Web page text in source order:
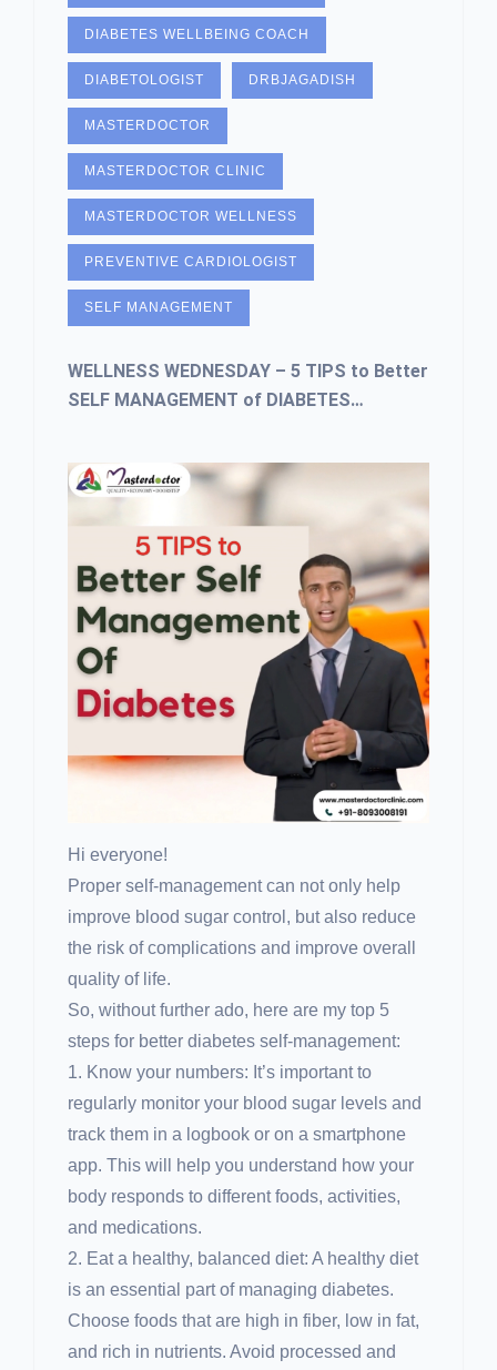
DIABETES WELLBEING COACH
DIABETOLOGIST DRBJAGADISH
MASTERDOCTOR
MASTERDOCTOR CLINIC
MASTERDOCTOR WELLNESS
PREVENTIVE CARDIOLOGIST
SELF MANAGEMENT
WELLNESS WEDNESDAY – 5 TIPS to Better
SELF MANAGEMENT of DIABETES…
Hi everyone!
Proper self-management can not only help
improve blood sugar control, but also reduce
the risk of complications and improve overall
quality of life.
So, without further ado, here are my top 5
steps for better diabetes self-management:
1. Know your numbers: It’s important to
regularly monitor your blood sugar levels and
track them in a logbook or on a smartphone
app. This will help you understand how your
body responds to different foods, activities,
and medications.
2. Eat a healthy, balanced diet: A healthy diet
is an essential part of managing diabetes.
Choose foods that are high in fiber, low in fat,
and rich in nutrients. Avoid processed and